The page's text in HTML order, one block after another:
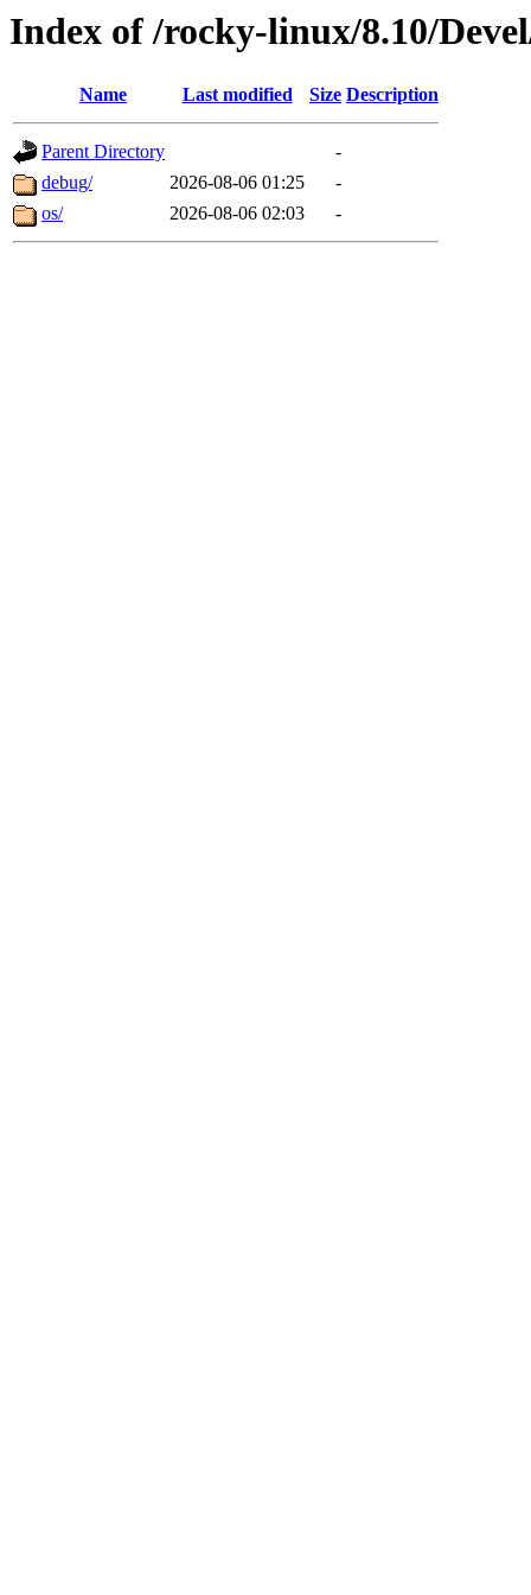
Index of /rocky-linux/8.10/
Name Last modified Size Description
Parent Directory
-
debug/
2026-08-06 01:25
-
os/
2026-08-06 02:03 -